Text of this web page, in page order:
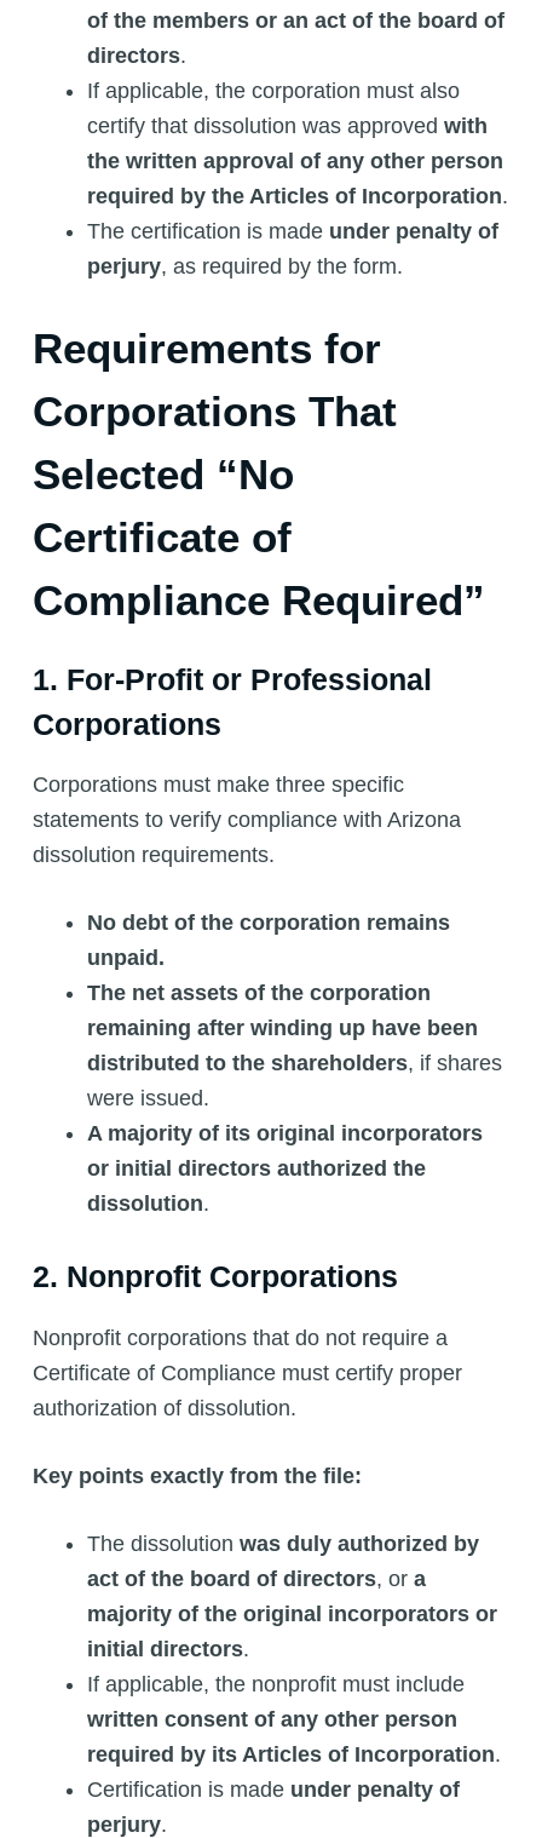
of the members or an act of the board of
directors.
If applicable, the corporation must also
certify that dissolution was approved with
the written approval of any other person
required by the Articles of Incorporation.
The certification is made under penalty of
perjury, as required by the form.
Requirements for
Corporations That
Selected “No
Certificate of
Compliance Required”
1. For-Profit or Professional
Corporations
Corporations must make three specific
statements to verify compliance with Arizona
dissolution requirements.
No debt of the corporation remains
unpaid.
The net assets of the corporation
remaining after winding up have been
distributed to the shareholders, if shares
were issued.
A majority of its original incorporators
or initial directors authorized the
dissolution.
2. Nonprofit Corporations
Nonprofit corporations that do not require a
Certificate of Compliance must certify proper
authorization of dissolution.
Key points exactly from the file:
The dissolution was duly authorized by
act of the board of directors, or a
majority of the original incorporators or
initial directors.
If applicable, the nonprofit must include
written consent of any other person
required by its Articles of Incorporation.
Certification is made under penalty of
perjury.